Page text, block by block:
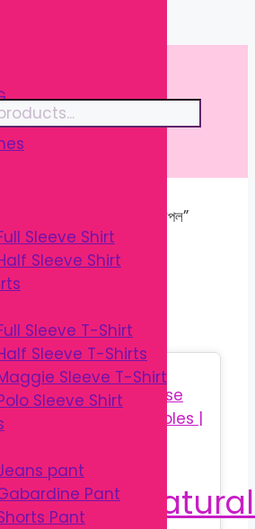
Sleeve Shirt
Sleeve Shirt
Sleeve T-Shirt
Sleeve T-Shirts
Sleeve T-Shirt
Sleeve Shirt
pant
Pant
Pant
tagged “সিলিকন বেবি নিপল”
নিপল